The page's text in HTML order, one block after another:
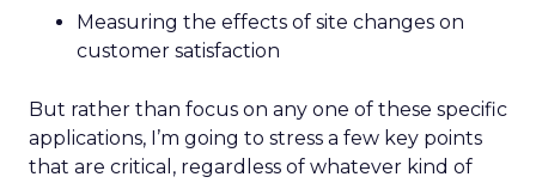
Measuring the effects of site changes on
customer satisfaction
But rather than focus on any one of these specific
applications, I’m going to stress a few key points
that are critical, regardless of whatever kind of